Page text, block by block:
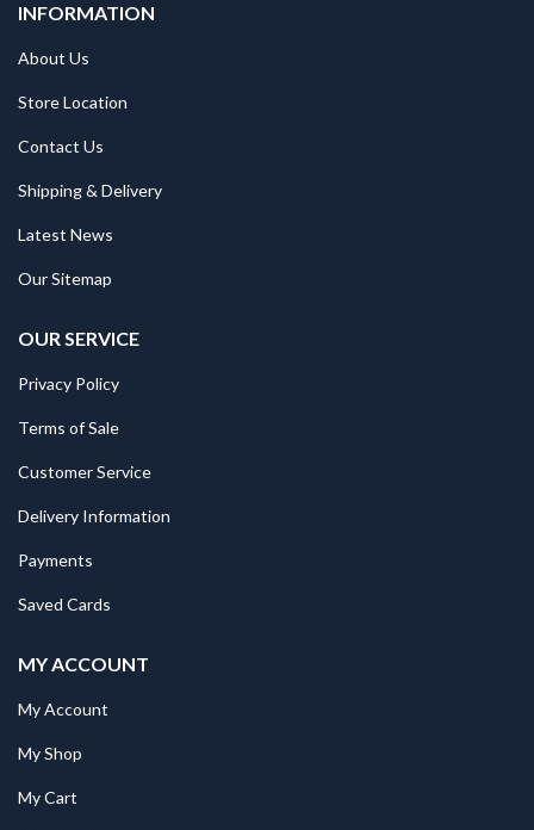
INFORMATION
About Us
Store Location
Contact Us
Shipping & Delivery
Latest News
Our Sitemap
OUR SERVICE
Privacy Policy
Terms of Sale
Customer Service
Delivery Information
Payments
Saved Cards
MY ACCOUNT
My Account
My Shop
My Cart